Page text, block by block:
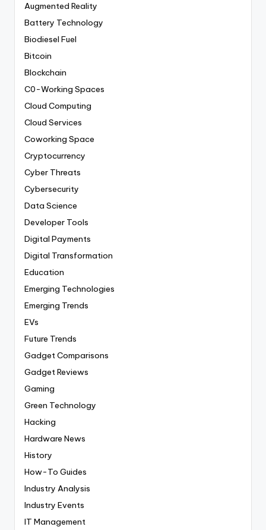
Augmented Reality
Battery Technology
Biodiesel Fuel
Bitcoin
Blockchain
C0-Working Spaces
Cloud Computing
Cloud Services
Coworking Space
Cryptocurrency
Cyber Threats
Cybersecurity
Data Science
Developer Tools
Digital Payments
Digital Transformation
Education
Emerging Technologies
Emerging Trends
EVs
Future Trends
Gadget Comparisons
Gadget Reviews
Gaming
Green Technology
Hacking
Hardware News
History
How-To Guides
Industry Analysis
Industry Events
IT Management